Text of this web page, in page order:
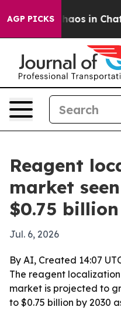
AGP PICKSChaos in
Reagent
market
$0.75
Jul. 6, 2026
By AI, Created 14:07
The reagent
market is projected to
to $0.75 billion by 2030